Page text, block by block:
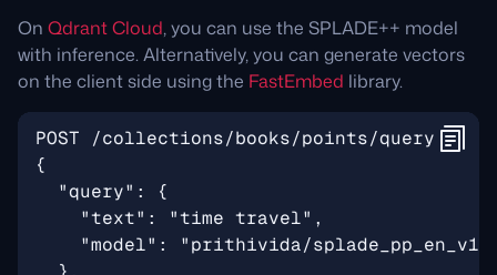
On Qdrant Cloud, you can use the SPLADE++ model
with inference. Alternatively, you can generate vectors
on the client side using the FastEmbed library.